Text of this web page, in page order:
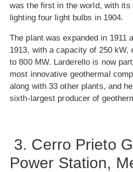
was the first in the world, with its
lighting four light bulbs in 1904.
The plant was expanded in 1911
1913, with a capacity of 250 kW,
to 800 MW. Larderello is now
most innovative geothermal
along with 33 other plants, and
sixth-largest producer of
3. Cerro Prieto
Power Station,